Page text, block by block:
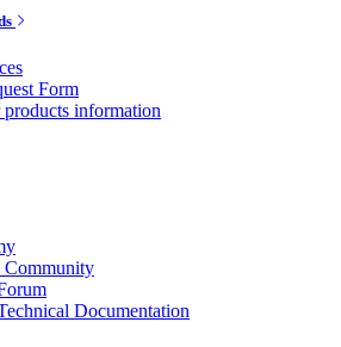
Form
information
Documentation